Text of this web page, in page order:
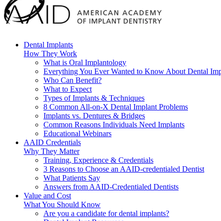
Dental Implants
How They Work
What is Oral Implantology
Everything You Ever Wanted to Know About Dental
Who Can Benefit?
What to Expect
Types of Implants & Techniques
8 Common All-on-X Dental Implant Problems
Implants vs. Dentures & Bridges
Common Reasons Individuals Need Implants
Educational Webinars
AAID Credentials
Why They Matter
Training, Experience & Credentials
3 Reasons to Choose an AAID-credentialed Dentist
What Patients Say
Answers from AAID-Credentialed Dentists
Value and Cost
What You Should Know
Are you a candidate for dental implants?